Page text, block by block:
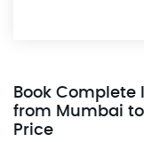
Book Complete
from Mumbai
Price